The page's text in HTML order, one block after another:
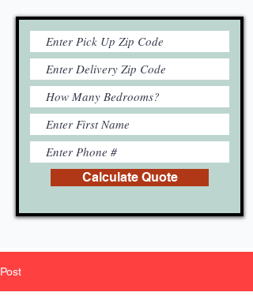
Calculate Quote
Post